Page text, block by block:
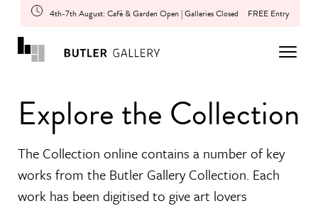
4th-7th August: Café & Garden Open | Galleries Closed FREE Entry
Explore the Collection
The Collection online contains a number of key
works from the Butler Gallery Collection. Each
work has been digitised to give art lovers